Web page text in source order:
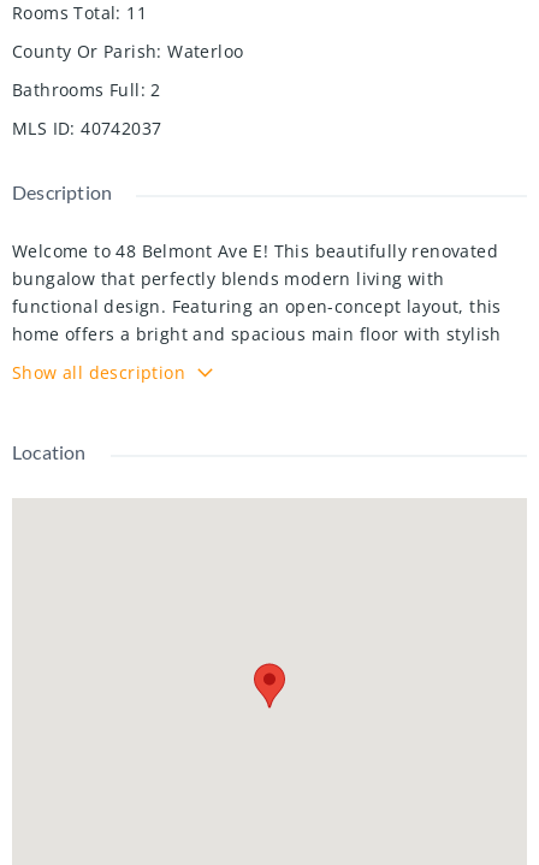
Rooms Total: 11
County Or Parish: Waterloo
Bathrooms Full: 2
MLS ID: 40742037
Description
Welcome to 48 Belmont Ave E! This beautifully renovated
bungalow that perfectly blends modern living with
functional design. Featuring an open-concept layout, this
home offers a bright and spacious main floor with stylish
finishes and seamless flow throughout the living, dining,
and kitchen areas — ideal for both everyday living and
sized bedrooms and a sleek, contemporary bathroom. The
full bathroom, and a complete kitchen — making it the
top to bottom, brand new plumbing (2024), brand new
electrical (2024), brand new roof (2024) and a private
Show all description
Location